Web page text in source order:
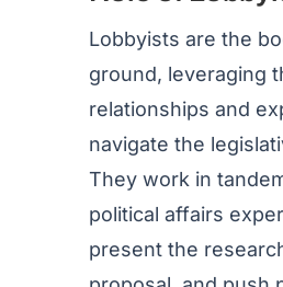
Lobbyists are the
ground, leveraging
relationships and
navigate the
They work in
political affairs
present the